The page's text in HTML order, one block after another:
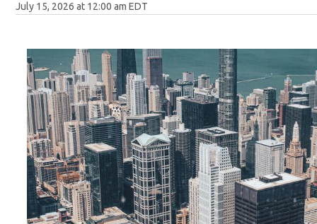
July 15, 2026 at 12:00 am EDT